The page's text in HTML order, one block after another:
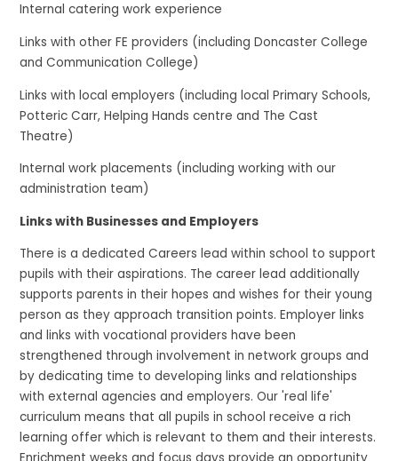
Internal catering work experience
Links with other FE providers (including Doncaster College
and Communication College)
Links with local employers (including local Primary Schools,
Potteric Carr, Helping Hands centre and The Cast
Theatre)
Internal work placements (including working with our
administration team)
Links with Businesses and Employers
There is a dedicated Careers lead within school to support
pupils with their aspirations. The career lead additionally
supports parents in their hopes and wishes for their young
person as they approach transition points. Employer links
and links with vocational providers have been
strengthened through involvement in network groups and
by dedicating time to developing links and relationships
with external agencies and employers. Our 'real life'
curriculum means that all pupils in school receive a rich
learning offer which is relevant to them and their interests.